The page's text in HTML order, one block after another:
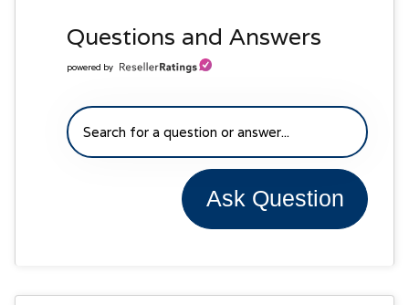
Questions and Answers
powered by
Ask Question